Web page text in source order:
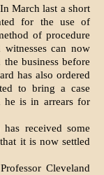
March last a short
for the use of
of procedure
can now
business before
has also ordered
to bring a case
he is in arrears for
received some
it is now settled
Cleveland